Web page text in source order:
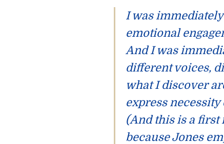
I was
emotional
And I was
different voices,
what I discover
express
(And this is a first
because Jones